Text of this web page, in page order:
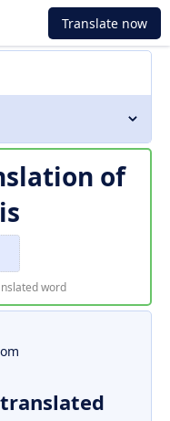
Translate now
of
is
word